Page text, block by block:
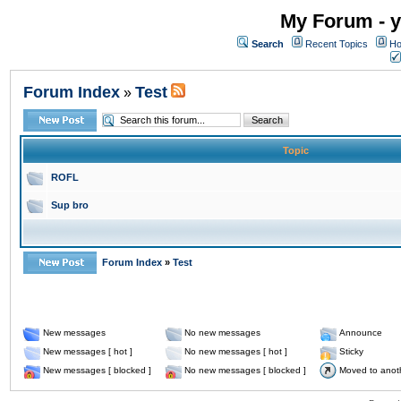
My Forum -
Search Recent Topics
Forum Index » Test
Topic
ROFL
Sup bro
Forum Index » Test
New messages No new messages
Announce
New messages [ hot ]
No new messages [ hot ]
Sticky
New messages [ blocked ]
No new messages [ blocked ] Moved to